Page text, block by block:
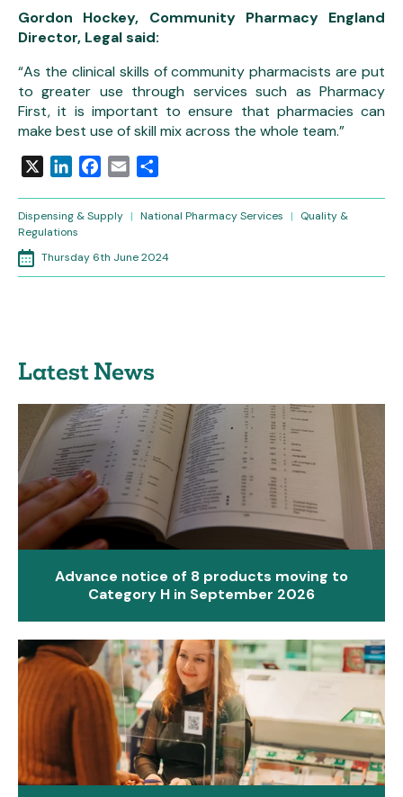
Gordon Hockey, Community Pharmacy England
Director, Legal said:
“As the clinical skills of community pharmacists are put
to greater use through services such as Pharmacy
First, it is important to ensure that pharmacies can
make best use of skill mix across the whole team.”
LinkedInFacebook
Email
Dispensing & Supply | National Pharmacy Services |
Quality &
Regulations
Thursday 6th June 2024
Latest News
Advance notice of 8 products moving to
Category H in September 2026